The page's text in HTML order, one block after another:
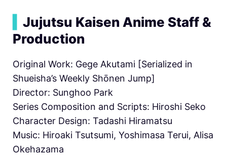
Jujutsu Kaisen Anime Staff &
Production
Original Work: Gege Akutami [Serialized in
Shueisha’s Weekly Shōnen Jump]
Director: Sunghoo Park
Series Composition and Scripts: Hiroshi Seko
Character Design: Tadashi Hiramatsu
Music: Hiroaki Tsutsumi, Yoshimasa Terui, Alisa
Okehazama